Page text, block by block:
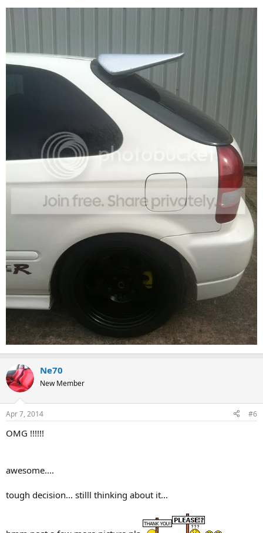
Ne70
New Member
Apr 7, 2014 #6
OMG !!!!!!
awesome....
tough decision... stilll thinking about it...